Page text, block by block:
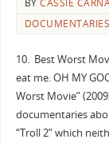
BYCASSIE
10. Best Worst
eat me. OH MY
Worst Movie”
documentaries
“Troll 2” which